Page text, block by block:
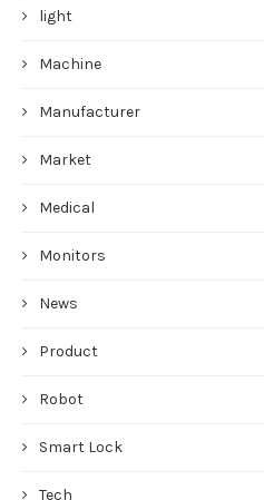
light
Machine
Manufacturer
Market
Medical
Monitors
News
Product
Robot
Smart Lock
Tech